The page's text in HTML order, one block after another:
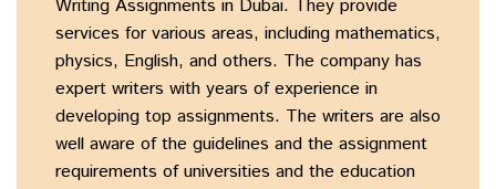
Writing Assignments in Dubai. They provide
services for various areas, including mathematics,
physics, English, and others. The company has
expert writers with years of experience in
developing top assignments. The writers are also
well aware of the guidelines and the assignment
requirements of universities and the education